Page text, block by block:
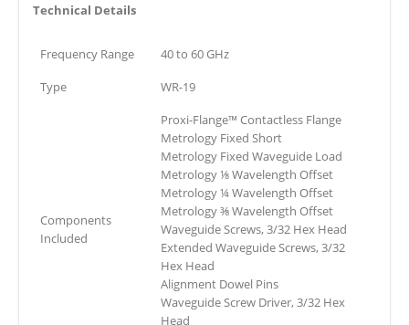
Technical Details
Frequency Range
40 to 60 GHz
Type
WR-19
Components
Included
Proxi-Flange™ Contactless Flange
Metrology Fixed Short
Metrology Fixed Waveguide Load
Metrology ⅛ Wavelength Offset
Metrology ¼ Wavelength Offset
Metrology ⅜ Wavelength Offset
Waveguide Screws, 3/32 Hex Head
Extended Waveguide Screws, 3/32
Hex Head
Alignment Dowel Pins
Waveguide Screw Driver, 3/32 Hex
Head